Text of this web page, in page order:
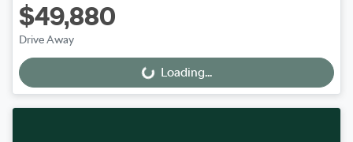
$49,880
Drive Away
Loading... Loading...